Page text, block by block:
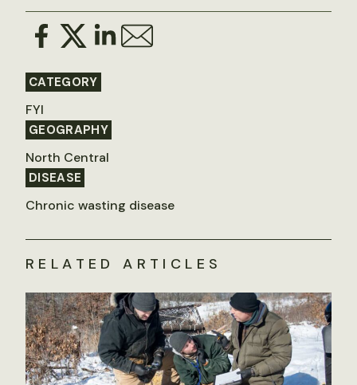
CATEGORY
FYI
GEOGRAPHY
North Central
DISEASE
Chronic wasting disease
RELATED ARTICLES